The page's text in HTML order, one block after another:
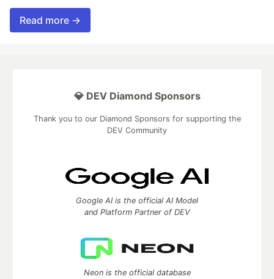
Read more →
💎 DEV Diamond Sponsors
Thank you to our Diamond Sponsors for supporting the
DEV Community
Google AI is the official AI Model
and Platform Partner of DEV
Neon is the official database